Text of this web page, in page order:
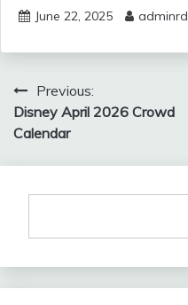
June 22, 2025 adminrd
Post
navigation
Previous:
Disney April 2026 Crowd
Calendar